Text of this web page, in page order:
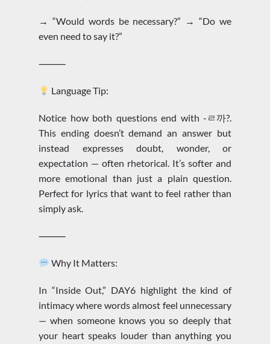
→ “Would words be necessary?” → “Do we
even need to say it?”
⸻
Language Tip:
Notice how both questions end with -ㄹ까?.
This ending doesn’t demand an answer but
instead expresses doubt, wonder, or
expectation — often rhetorical. It’s softer and
more emotional than just a plain question.
Perfect for lyrics that want to feel rather than
simply ask.
⸻
Why It Matters:
In “Inside Out,” DAY6 highlight the kind of
intimacy where words almost feel unnecessary
— when someone knows you so deeply that
your heart speaks louder than anything you